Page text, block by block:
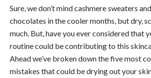
Sure, we don’t mind cashmere sweaters
chocolates in the cooler months, but dry,
much. But, have you ever considered that
routine could be contributing to this
Ahead we’ve broken down the five most
mistakes that could be drying out your